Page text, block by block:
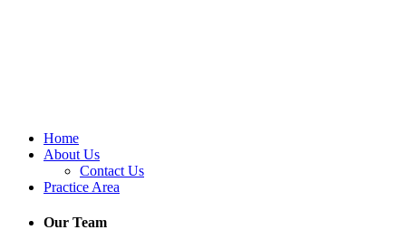
Home
About Us
Contact Us
Practice Area
Our Team